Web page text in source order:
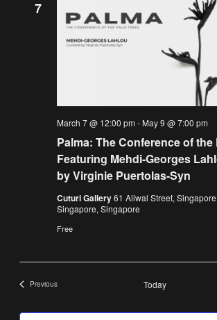
7
Palma: The Conference of the
Featuring Mehdi-Georges
by Virginie Puertolas-Syn
March 7 @ 12:00 pm - May 9 @ 7:00 pm
Cuturi Gallery61 Aliwal Street,
Singapore, Singapore
Free
Previous
Today